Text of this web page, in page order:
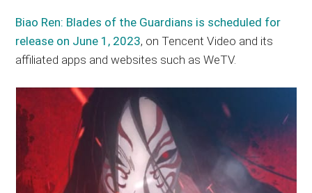
Biao Ren: Blades of the Guardians is scheduled for
release on June 1, 2023, on Tencent Video and its
affiliated apps and websites such as WeTV.